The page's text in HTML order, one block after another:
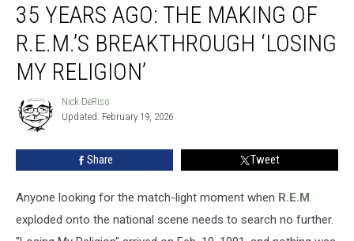
Years
Ago:
The
Making
R.E.M.’s
Breakthrough
‘Losing
35 YEARS AGO: THE MAKING OF
R.E.M.’S BREAKTHROUGH ‘LOSING
MY RELIGION’
Nick
DeRiso
Nick DeRiso
Updated: February 19, 2026
Share Tweet
Anyone looking for the match-light moment when R.E.M.
exploded onto the national scene needs to search no further.